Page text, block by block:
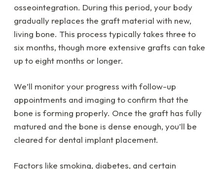
osseointegration. During this period, your body
gradually replaces the graft material with new,
living bone. This process typically takes three to
six months, though more extensive grafts can take
up to eight months or longer.
We’ll monitor your progress with follow-up
appointments and imaging to confirm that the
bone is forming properly. Once the graft has fully
matured and the bone is dense enough, you’ll be
cleared for dental implant placement.
Factors like smoking, diabetes, and certain